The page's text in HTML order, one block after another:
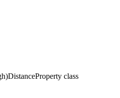
DistanceProperty class